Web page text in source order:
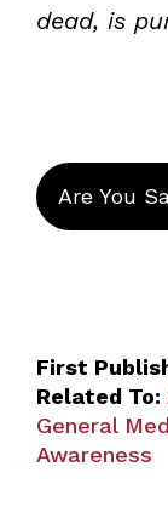
dead, is
Are You
First
Related To:
General
Awareness